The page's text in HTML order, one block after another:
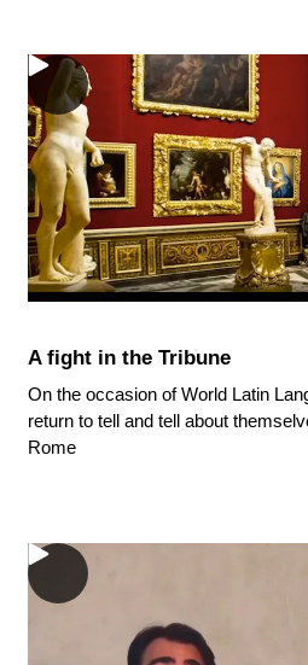
A fight in the Tribune
On the occasion of World Latin
return to tell and tell about
Rome